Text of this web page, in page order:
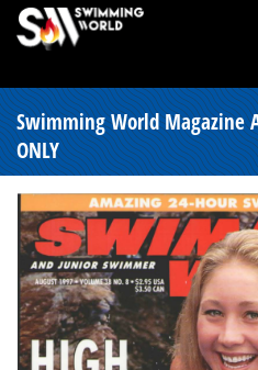
Swimming World Magazine
ONLY